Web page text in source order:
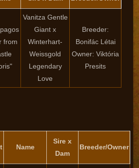
from
Vanitza Gentle
Giant x
Winterhart-
Weissgold
Legendary
Love
Breeder:
Bonifác Létai
Owner: Viktória
Presits
Name
Sire x
Dam
Breeder/Owner